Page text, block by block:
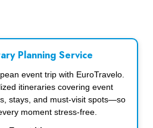
Planning Service
event trip with EuroTravelo.
itineraries covering event
stays, and must-visit spots—so
moment stress-free.